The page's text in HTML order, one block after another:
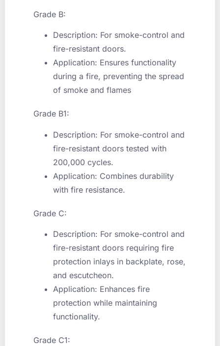
Grade B:
Description: For smoke-control and
fire-resistant doors.
Application: Ensures functionality
during a fire, preventing the spread
of smoke and flames
Grade B1:
Description: For smoke-control and
fire-resistant doors tested with
200,000 cycles.
Application: Combines durability
with fire resistance.
Grade C:
Description: For smoke-control and
fire-resistant doors requiring fire
protection inlays in backplate, rose,
and escutcheon.
Application: Enhances fire
protection while maintaining
functionality.
Grade C1: